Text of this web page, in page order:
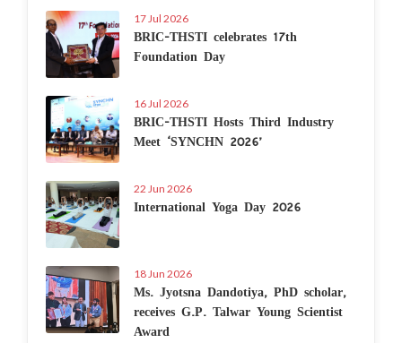
17 Jul 2026
BRIC-THSTI celebrates 17th
Foundation Day
16 Jul 2026
BRIC-THSTI Hosts Third Industry
Meet ‘SYNCHN 2026’
22 Jun 2026
International Yoga Day 2026
18 Jun 2026
Ms. Jyotsna Dandotiya, PhD scholar,
receives G.P. Talwar Young Scientist
Award